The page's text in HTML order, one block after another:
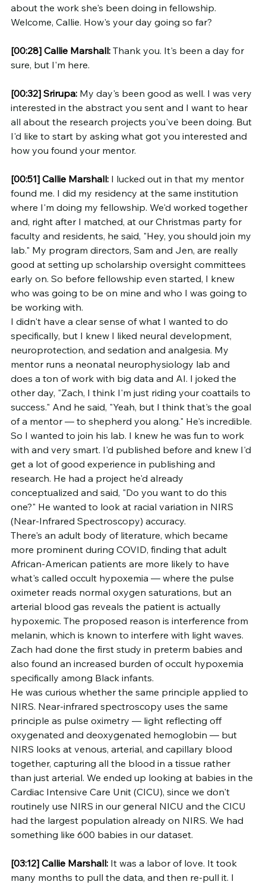
about the work she's been doing in fellowship.
Welcome, Callie. How's your day going so far?
[00:28] Callie Marshall: Thank you. It's been a day for
sure, but I'm here.
[00:32] Srirupa: My day's been good as well. I was very
interested in the abstract you sent and I want to hear
all about the research projects you've been doing. But
I'd like to start by asking what got you interested and
how you found your mentor.
[00:51] Callie Marshall: I lucked out in that my mentor
found me. I did my residency at the same institution
where I'm doing my fellowship. We'd worked together
and, right after I matched, at our Christmas party for
faculty and residents, he said, "Hey, you should join my
lab." My program directors, Sam and Jen, are really
good at setting up scholarship oversight committees
early on. So before fellowship even started, I knew
who was going to be on mine and who I was going to
be working with.
I didn't have a clear sense of what I wanted to do
specifically, but I knew I liked neural development,
neuroprotection, and sedation and analgesia. My
mentor runs a neonatal neurophysiology lab and
does a ton of work with big data and AI. I joked the
other day, "Zach, I think I'm just riding your coattails to
success." And he said, "Yeah, but I think that's the goal
of a mentor — to shepherd you along." He's incredible.
So I wanted to join his lab. I knew he was fun to work
with and very smart. I'd published before and knew I'd
get a lot of good experience in publishing and
research. He had a project he'd already
conceptualized and said, "Do you want to do this
one?" He wanted to look at racial variation in NIRS
(Near-Infrared Spectroscopy) accuracy.
There's an adult body of literature, which became
more prominent during COVID, finding that adult
African-American patients are more likely to have
what's called occult hypoxemia — where the pulse
oximeter reads normal oxygen saturations, but an
arterial blood gas reveals the patient is actually
hypoxemic. The proposed reason is interference from
melanin, which is known to interfere with light waves.
Zach had done the first study in preterm babies and
also found an increased burden of occult hypoxemia
specifically among Black infants.
He was curious whether the same principle applied to
NIRS. Near-infrared spectroscopy uses the same
principle as pulse oximetry — light reflecting off
oxygenated and deoxygenated hemoglobin — but
NIRS looks at venous, arterial, and capillary blood
together, capturing all the blood in a tissue rather
than just arterial. We ended up looking at babies in the
Cardiac Intensive Care Unit (CICU), since we don't
routinely use NIRS in our general NICU and the CICU
had the largest population already on NIRS. We had
something like 600 babies in our dataset.
[03:12] Callie Marshall: It was a labor of love. It took
many months to pull the data, and then re-pull it. I